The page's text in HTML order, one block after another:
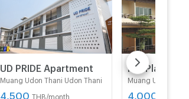
ีUD PRIDE Apartment
Muang Udon Thani Udon Thani
4,500 THB/month
K.P. Place
Muang Udon
4,000 -